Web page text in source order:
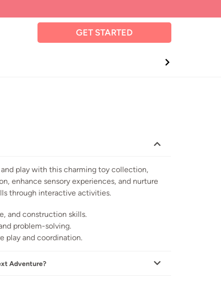
GET STARTED
play with this charming toy collection,
enhance sensory experiences, and nurture
through interactive activities.
and construction skills.
problem-solving.
play and coordination.
Adventure?